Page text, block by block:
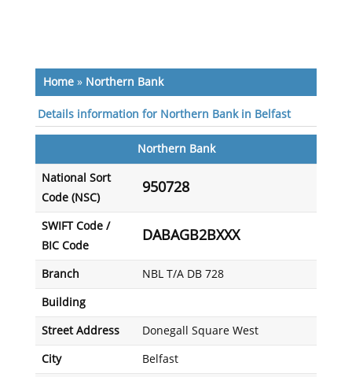
Home» Northern Bank
Details information for Northern Bank in Belfast
Northern Bank
National Sort
Code (NSC)
950728
SWIFT Code /
BIC Code
DABAGB2BXXX
Branch NBL T/A DB 728
Building
Street Address Donegall Square West
City Belfast